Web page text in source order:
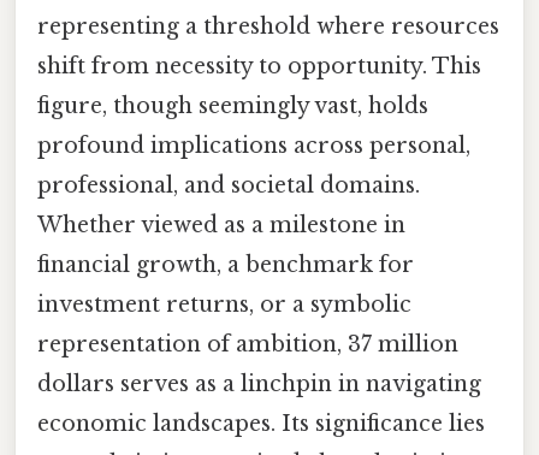
representing a threshold where resources
shift from necessity to opportunity. This
figure, though seemingly vast, holds
profound implications across personal,
professional, and societal domains.
Whether viewed as a milestone in
financial growth, a benchmark for
investment returns, or a symbolic
representation of ambition, 37 million
dollars serves as a linchpin in navigating
economic landscapes. Its significance lies